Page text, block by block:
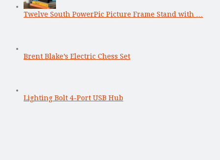
Twelve South PowerPic Picture Frame Stand with …
Brent Blake’s Electric Chess Set
Lighting Bolt 4-Port USB Hub